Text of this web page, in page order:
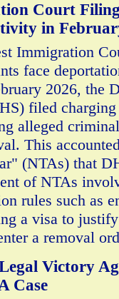
Court
in
Immigration
face
2026, the
filed
alleged
This
(NTAs) that
of NTAs
rules such as
a visa to
a removal
Victory
Case